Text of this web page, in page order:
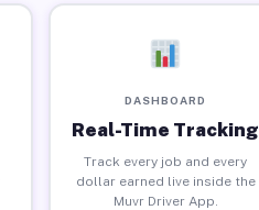
DASHBOARD
Real-Time Tracking
Track every job and every
dollar earned live inside the
Muvr Driver App.